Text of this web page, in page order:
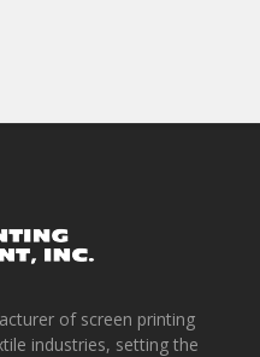
of screen printing
industries, setting the